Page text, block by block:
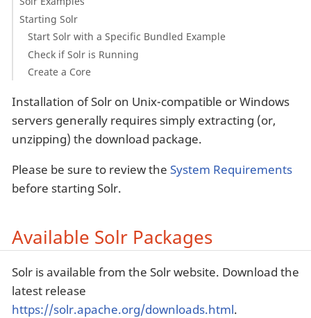
Starting Solr
Start Solr with a Specific Bundled Example
Check if Solr is Running
Create a Core
Installation of Solr on Unix-compatible or Windows
servers generally requires simply extracting (or,
unzipping) the download package.
Please be sure to review the System Requirements
before starting Solr.
Available Solr Packages
Solr is available from the Solr website. Download the
latest release
https://solr.apache.org/downloads.html.